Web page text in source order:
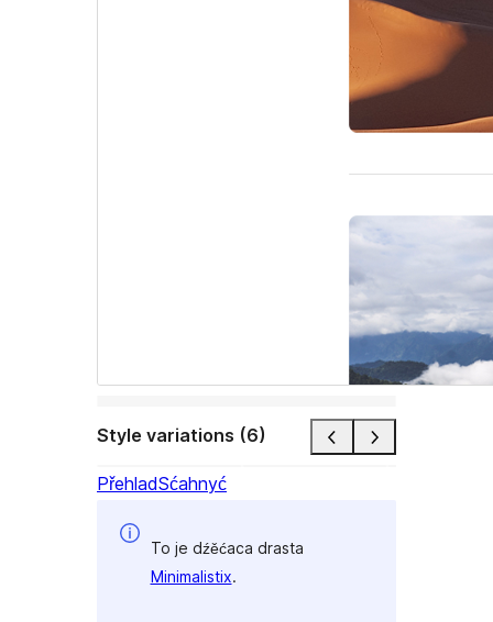
Style variations (6)
PřehladSćahnyć
To je dźěćaca drasta
Minimalistix.